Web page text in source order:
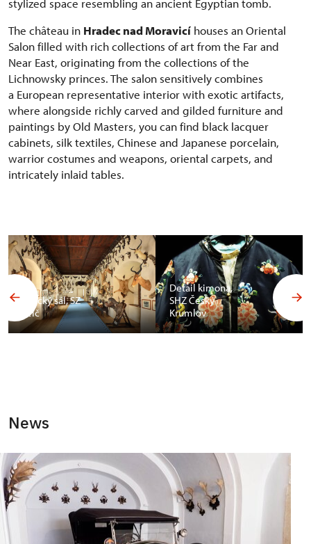
stylized space resembling an ancient Egyptian tomb.
The château in Hradec nad Moravicí houses an Oriental
Salon filled with rich collections of art from the Far and
Near East, originating from the collections of the
Lichnowsky princes. The salon sensitively combines
a European representative interior with exotic artifacts,
where alongside richly carved and gilded furniture and
paintings by Old Masters, you can find black lacquer
cabinets, silk textiles, Chinese and Japanese porcelain,
warrior costumes and weapons, oriental carpets, and
intricately inlaid tables.
Africký sál, SZ
Telč
Detail kimona,
SHZ Český
Krumlov
News